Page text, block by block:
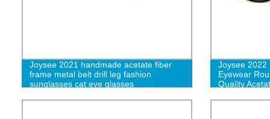
Joysee 2021 handmade acetate fiber
frame metal belt drill leg fashion
sunglasses cat eye glasses
Joysee 2022
Eyewear
Quality